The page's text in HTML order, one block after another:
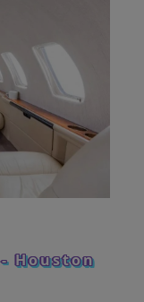
- Houston